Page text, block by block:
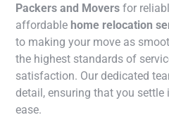
Packers and Movers for
affordable home relocation
to making your move as
the highest standards of
satisfaction. Our dedicated
detail, ensuring that you
ease.